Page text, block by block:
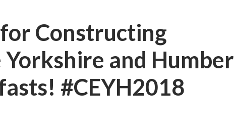
Constructing
Yorkshire and Humber
#CEYH2018